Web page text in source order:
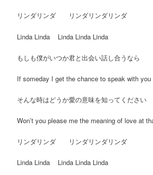
リンダリンダ リンダリンダリンダ
Linda Linda Linda Linda Linda
もしも僕がいつか君と出会い話し合うなら
If someday I get the chance to speak with you
そんな時はどうか愛の意味を知ってください
Won’t you please me the meaning of love at
リンダリンダ リンダリンダリンダ
Linda Linda Linda Linda Linda